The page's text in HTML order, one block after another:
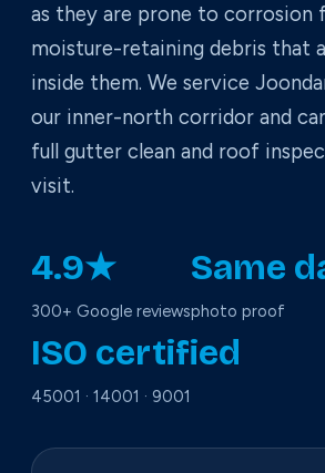
as they are prone to corrosion
moisture-retaining debris that
inside them. We service
our inner-north corridor and
full gutter clean and roof
visit.
4.9★
300+ Google reviews
Same
photo proof
ISO certified
45001 · 14001 · 9001